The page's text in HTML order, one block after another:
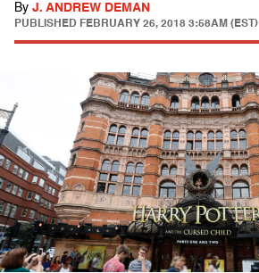
By J. ANDREW DEMAN
PUBLISHED FEBRUARY 26, 2018 3:58AM (EST)